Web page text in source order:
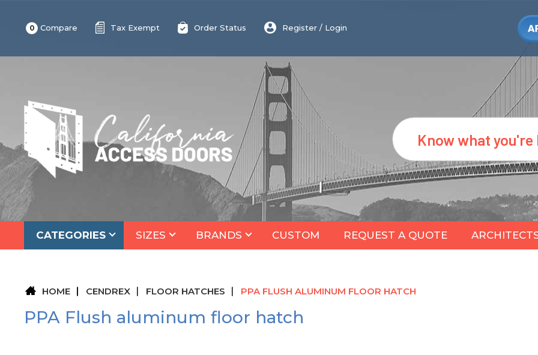
0 Compare Tax Exempt Order Status Register / Login
Search
CATEGORIES SIZES BRANDS CUSTOM REQUEST A QUOTE
HOME CENDREX FLOOR HATCHES PPA FLUSH ALUMINUM FLOOR HATCH
PPA Flush aluminum floor hatch